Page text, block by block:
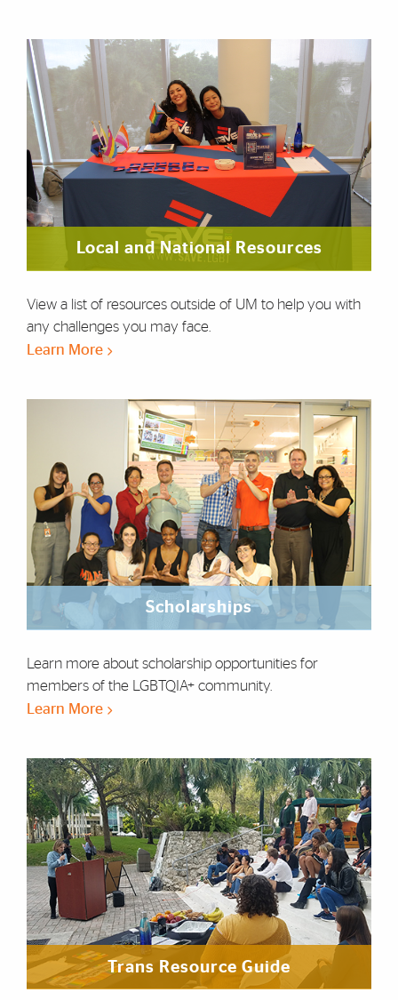
Local and National Resources
View a list of resources outside of UM to help you with
any challenges you may face.
Learn More
Scholarships
Learn more about scholarship opportunities for
members of the LGBTQIA+ community.
Learn More
Trans Resource Guide